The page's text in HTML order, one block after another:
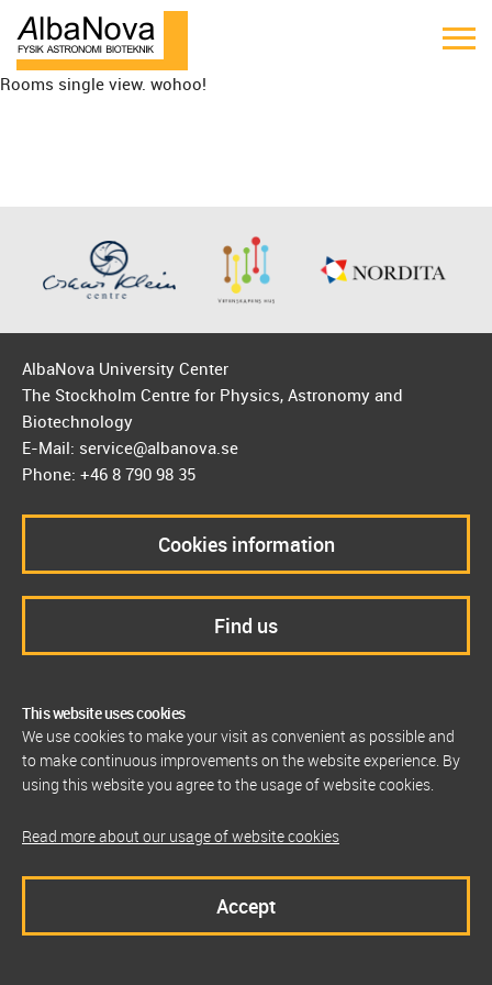
Rooms single view. wohoo!
This website uses cookies
We use cookies to make your visit as convenient as possible and
to make continuous improvements on the website experience. By
using this website you agree to the usage of website cookies.
Read more about our usage of website cookies
Accept
AlbaNova University Center
The Stockholm Centre for Physics, Astronomy and
Biotechnology
E-Mail: service@albanova.se
Phone: +46 8 790 98 35
Cookies information
Find us